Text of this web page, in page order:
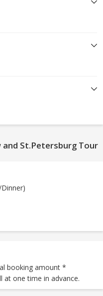
St.Petersburg Tour
booking amount *
at one time in advance.